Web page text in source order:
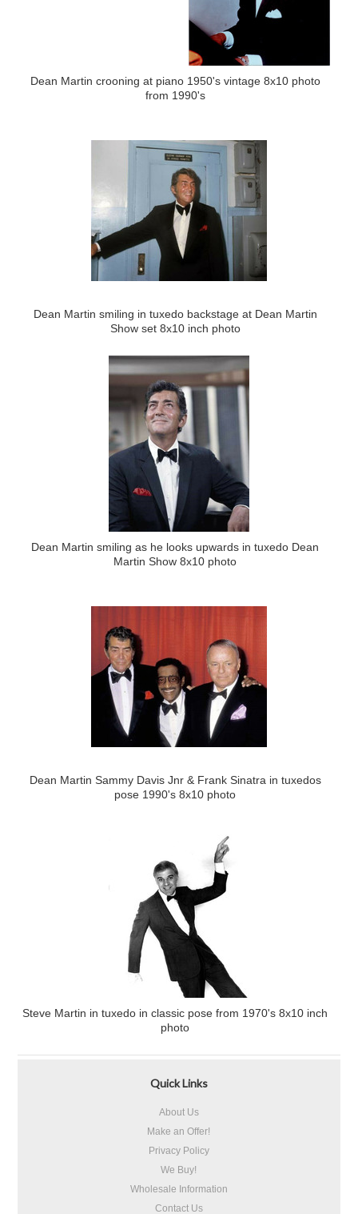
Dean Martin crooning at piano 1950's vintage 8x10 photo
from 1990's
Dean Martin smiling in tuxedo backstage at Dean Martin
Show set 8x10 inch photo
Dean Martin smiling as he looks upwards in tuxedo Dean
Martin Show 8x10 photo
Dean Martin Sammy Davis Jnr & Frank Sinatra in tuxedos
pose 1990's 8x10 photo
Steve Martin in tuxedo in classic pose from 1970's 8x10 inch
photo
Quick Links
About Us
Make an Offer!
Privacy Policy
We Buy!
Wholesale Information
Contact Us